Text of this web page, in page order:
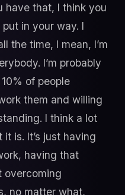
have that, I think you
in your way. I
the time, I mean, I’m
I’m probably
of people
them and willing
I think a lot
is. It’s just having
having that
overcoming
no matter what,